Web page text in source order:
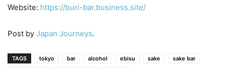
Website: https://buri-bar.business.site/
Post by Japan Journeys.
TAGS tokyo bar alcohol ebisu sake
sake bar